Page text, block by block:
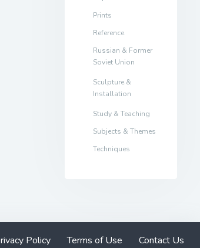
Prints
Reference
Russian & Former
Soviet Union
Sculpture &
Installation
Study & Teaching
Subjects & Themes
Techniques
Policy Terms of Use Contact Us